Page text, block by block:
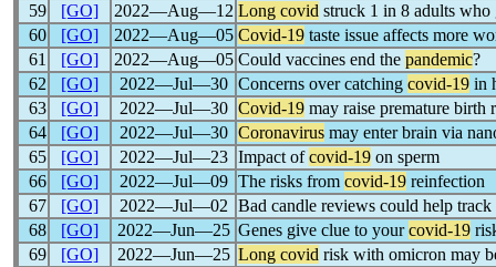
59
[GO] 2022―Aug―12 Long covid struck 1 in 8 adults who
60
[GO] 2022―Aug―05 Covid-19 taste issue affects more
61
[GO] 2022―Aug―05 Could vaccines end the pandemic?
62
[GO] 2022―Jul―30 Concerns over catching covid-19 in
63
[GO] 2022―Jul―30 Covid-19 may raise premature birth
64
[GO] 2022―Jul―30 Coronavirus may enter brain via
65
[GO] 2022―Jul―23 Impact ofcovid-19 on sperm
66
[GO] 2022―Jul―09 The risks from covid-19 reinfection
67
[GO] 2022―Jul―02 Bad candle reviews could help track
68
[GO] 2022―Jun―25 Genes give clue to yourcovid-19
69
[GO] 2022―Jun―25 Long covid risk with omicron may